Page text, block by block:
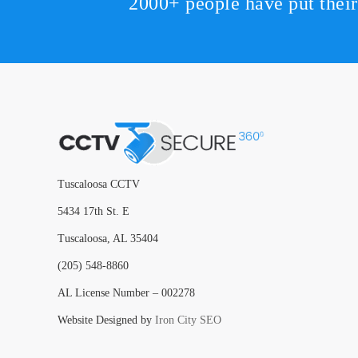
Tuscaloosa CCTV
5434 17th St. E
Tuscaloosa, AL 35404
(205) 548-8860
AL License Number – 002278
Website Designed by Iron City SEO